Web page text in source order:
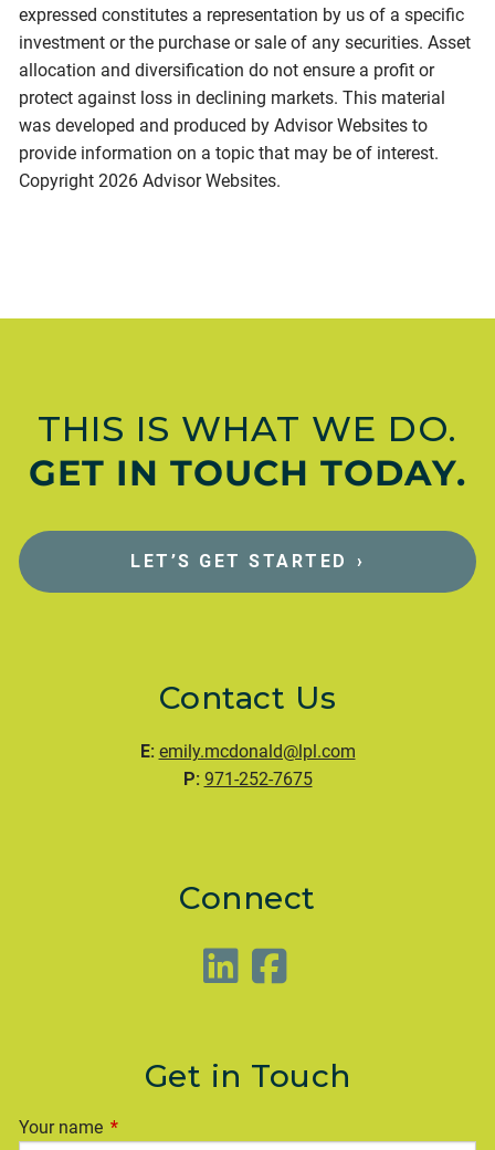
expressed constitutes a representation by us of a specific
investment or the purchase or sale of any securities. Asset
allocation and diversification do not ensure a profit or
protect against loss in declining markets. This material
was developed and produced by Advisor Websites to
provide information on a topic that may be of interest.
Copyright 2026 Advisor Websites.
THIS IS WHAT WE DO.
GET IN TOUCH TODAY.
LET’S GET STARTED ›
Contact Us
E: emily.mcdonald@lpl.com
P: 971-252-7675
Connect
Get in Touch
Your name This field is required.